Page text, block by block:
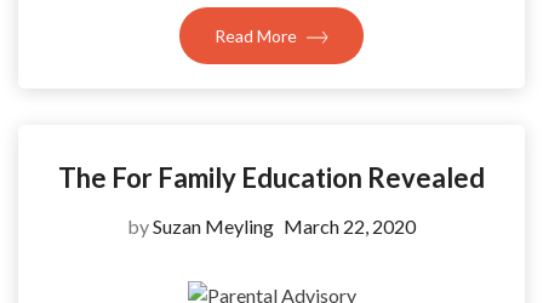
Read More
The For Family Education Revealed
bySuzan Meyling March 22, 2020